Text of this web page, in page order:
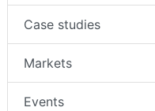
Case studies
Markets
Events